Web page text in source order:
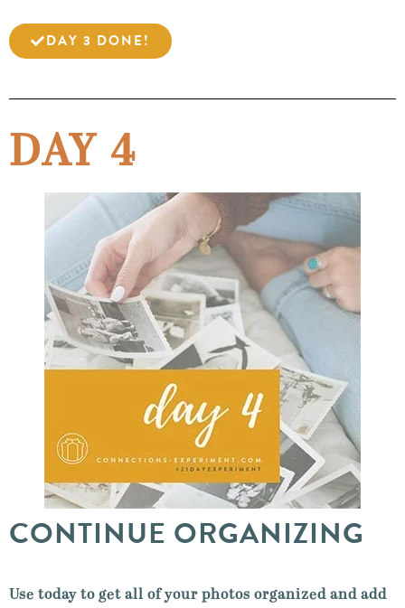
DAY 3 DONE!
DAY 4
CONTINUE ORGANIZING
Use today to get all of your photos organized and add